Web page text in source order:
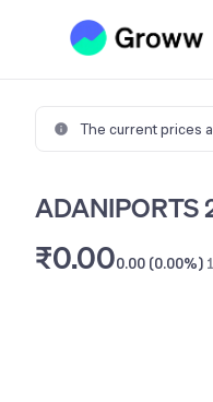
The current prices
ADANIPORTS
₹0.000.00 (0.00%)